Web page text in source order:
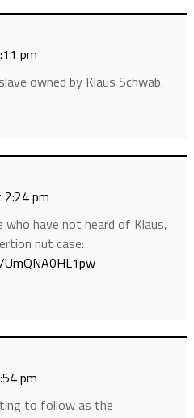
pm
owned by Klaus Schwab.
2:24 pm
who have not heard of Klaus,
nut case:
pm
to follow as the